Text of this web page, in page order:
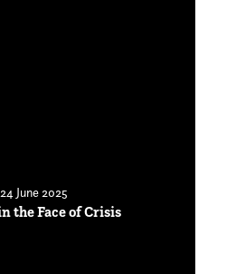
24 June 2025
the Face of Crisis